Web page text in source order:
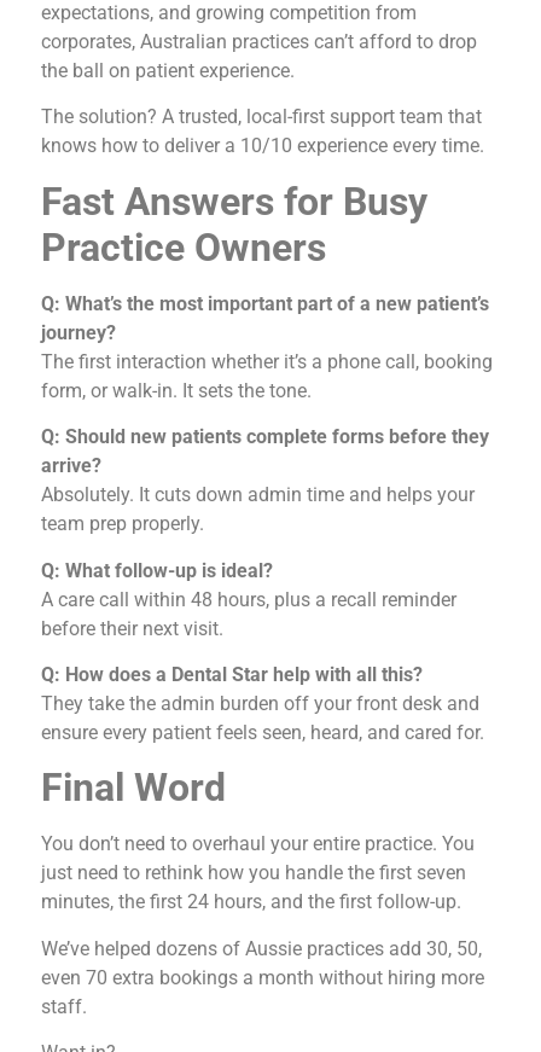
expectations, and growing competition from
corporates, Australian practices can’t afford to drop
the ball on patient experience.
The solution? A trusted, local-first support team that
knows how to deliver a 10/10 experience every time.
Fast Answers for Busy
Practice Owners
Q: What’s the most important part of a new patient’s
journey?
The first interaction whether it’s a phone call, booking
form, or walk-in. It sets the tone.
Q: Should new patients complete forms before they
arrive?
Absolutely. It cuts down admin time and helps your
team prep properly.
Q: What follow-up is ideal?
A care call within 48 hours, plus a recall reminder
before their next visit.
Q: How does a Dental Star help with all this?
They take the admin burden off your front desk and
ensure every patient feels seen, heard, and cared for.
Final Word
You don’t need to overhaul your entire practice. You
just need to rethink how you handle the first seven
minutes, the first 24 hours, and the first follow-up.
We’ve helped dozens of Aussie practices add 30, 50,
even 70 extra bookings a month without hiring more
staff.